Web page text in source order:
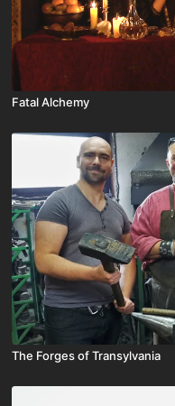
Fatal Alchemy
The Forges of Transylvania